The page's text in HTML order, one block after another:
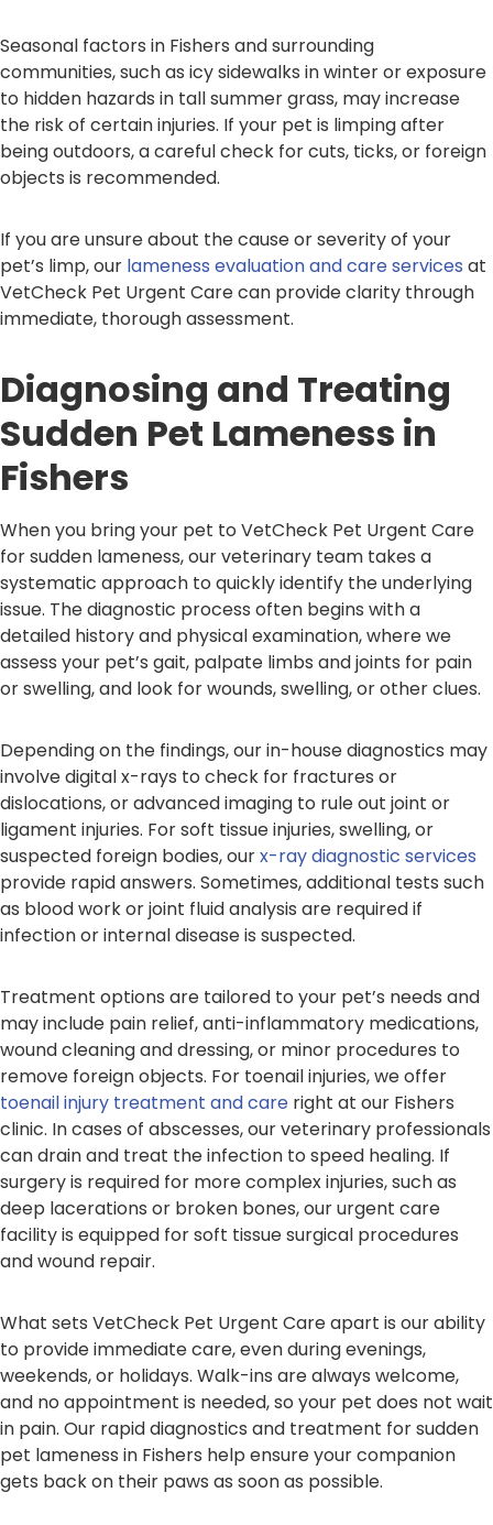
Seasonal factors in Fishers and surrounding
communities, such as icy sidewalks in winter or exposure
to hidden hazards in tall summer grass, may increase
the risk of certain injuries. If your pet is limping after
being outdoors, a careful check for cuts, ticks, or foreign
objects is recommended.
If you are unsure about the cause or severity of your
pet’s limp, our lameness evaluation and care services at
VetCheck Pet Urgent Care can provide clarity through
immediate, thorough assessment.
Diagnosing and Treating
Sudden Pet Lameness in
Fishers
When you bring your pet to VetCheck Pet Urgent Care
for sudden lameness, our veterinary team takes a
systematic approach to quickly identify the underlying
issue. The diagnostic process often begins with a
detailed history and physical examination, where we
assess your pet’s gait, palpate limbs and joints for pain
or swelling, and look for wounds, swelling, or other clues.
Depending on the findings, our in-house diagnostics may
involve digital x-rays to check for fractures or
dislocations, or advanced imaging to rule out joint or
ligament injuries. For soft tissue injuries, swelling, or
suspected foreign bodies, ourx-ray diagnostic services
provide rapid answers. Sometimes, additional tests such
as blood work or joint fluid analysis are required if
infection or internal disease is suspected.
Treatment options are tailored to your pet’s needs and
may include pain relief, anti-inflammatory medications,
wound cleaning and dressing, or minor procedures to
remove foreign objects. For toenail injuries, we offer
toenail injury treatment and care right at our Fishers
clinic. In cases of abscesses, our veterinary professionals
can drain and treat the infection to speed healing. If
surgery is required for more complex injuries, such as
deep lacerations or broken bones, our urgent care
facility is equipped for soft tissue surgical procedures
and wound repair.
What sets VetCheck Pet Urgent Care apart is our ability
to provide immediate care, even during evenings,
weekends, or holidays. Walk-ins are always welcome,
and no appointment is needed, so your pet does not wait
in pain. Our rapid diagnostics and treatment for sudden
pet lameness in Fishers help ensure your companion
gets back on their paws as soon as possible.